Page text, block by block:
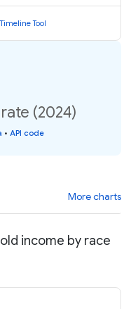
Tool
(2024)
• API code
More charts
income by race